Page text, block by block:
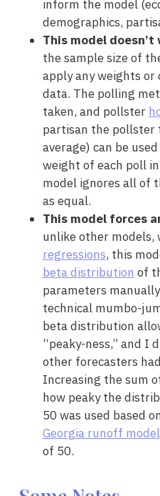
inform the model
demographics,
This model
the sample size of
apply any weights
data. The polling
taken, and pollster
partisan the pollster
average) can be
weight of each poll
model ignores all of
as equal.
This model forces
unlike other models,
regressions, this
beta distribution of
parameters
technical mumbo-
beta distribution
“peaky-ness,” and I
other forecasters
Increasing the sum
how peaky the
50 was used based
Georgia runoff model
of 50.